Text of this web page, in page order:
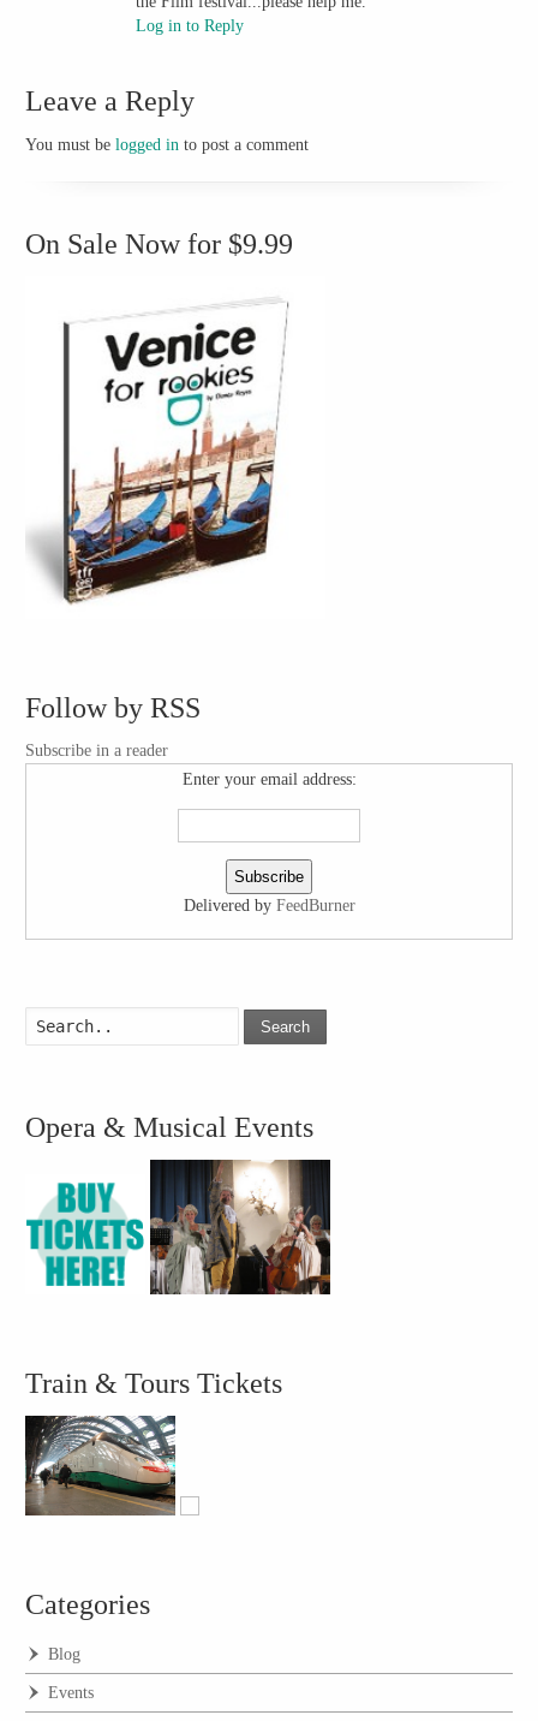
Log in to Reply
Leave a Reply
You must belogged in to post a comment
On Sale Now for $9.99
Follow by RSS
Subscribe in a reader
Enter your email address:
Delivered by FeedBurner
Search
Opera & Musical Events
Train & Tours Tickets
Categories
Blog
Events